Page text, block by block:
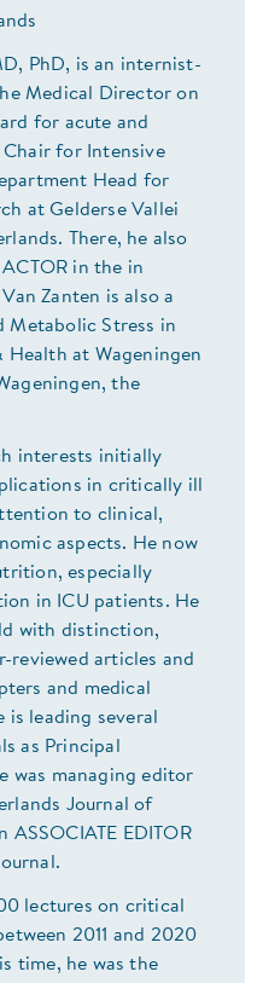
PhD, is an internist-
Medical Director on
for acute and
for Intensive
Head for
at Gelderse Vallei
There, he also
in the in
Zanten is also a
Metabolic Stress in
at Wageningen
the
interests initially
in critically ill
to clinical,
aspects. He now
especially
in ICU patients. He
with distinction,
reviewed articles and
and medical
leading several
as Principal
was managing editor
Journal of
EDITOR
lectures on critical
2011 and 2020
time, he was the